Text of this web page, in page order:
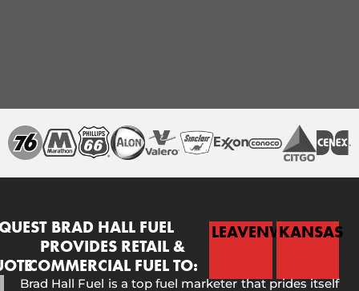
BRAD HALL FUEL
PROVIDES RETAIL &
COMMERCIAL FUEL TO:
LEAVENWORTH
KANSAS
Brad Hall Fuel is a top fuel marketer that prides itself